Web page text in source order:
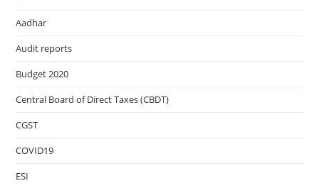
Aadhar
Audit reports
Budget 2020
Central Board of Direct Taxes (CBDT)
CGST
COVID19
ESI